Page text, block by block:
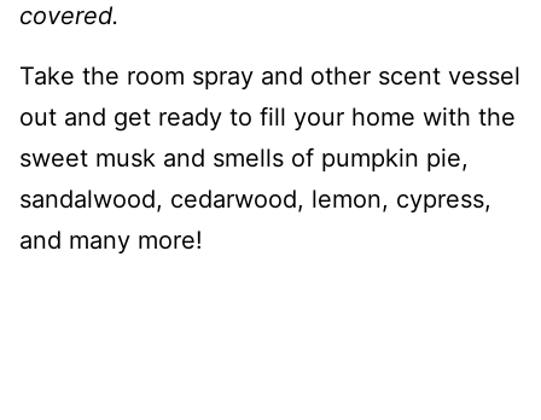
covered.
Take the room spray and other scent vessel
out and get ready to fill your home with the
sweet musk and smells of pumpkin pie,
sandalwood, cedarwood, lemon, cypress,
and many more!